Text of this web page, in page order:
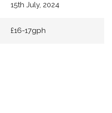
15th July, 2024
£16-17gph